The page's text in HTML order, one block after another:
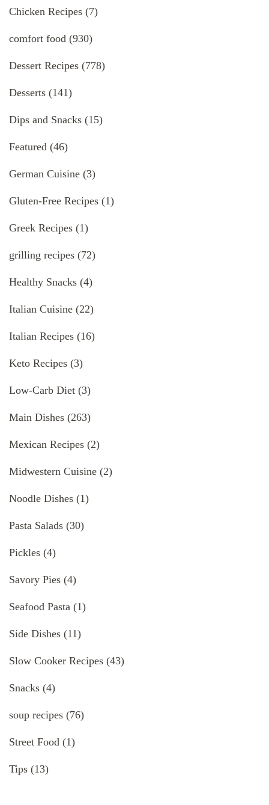
Chicken Recipes (7)
comfort food (930)
Dessert Recipes (778)
Desserts (141)
Dips and Snacks (15)
Featured (46)
German Cuisine (3)
Gluten-Free Recipes (1)
Greek Recipes (1)
grilling recipes (72)
Healthy Snacks (4)
Italian Cuisine (22)
Italian Recipes (16)
Keto Recipes (3)
Low-Carb Diet (3)
Main Dishes (263)
Mexican Recipes (2)
Midwestern Cuisine (2)
Noodle Dishes (1)
Pasta Salads (30)
Pickles (4)
Savory Pies (4)
Seafood Pasta (1)
Side Dishes (11)
Slow Cooker Recipes (43)
Snacks (4)
soup recipes (76)
Street Food (1)
Tips (13)